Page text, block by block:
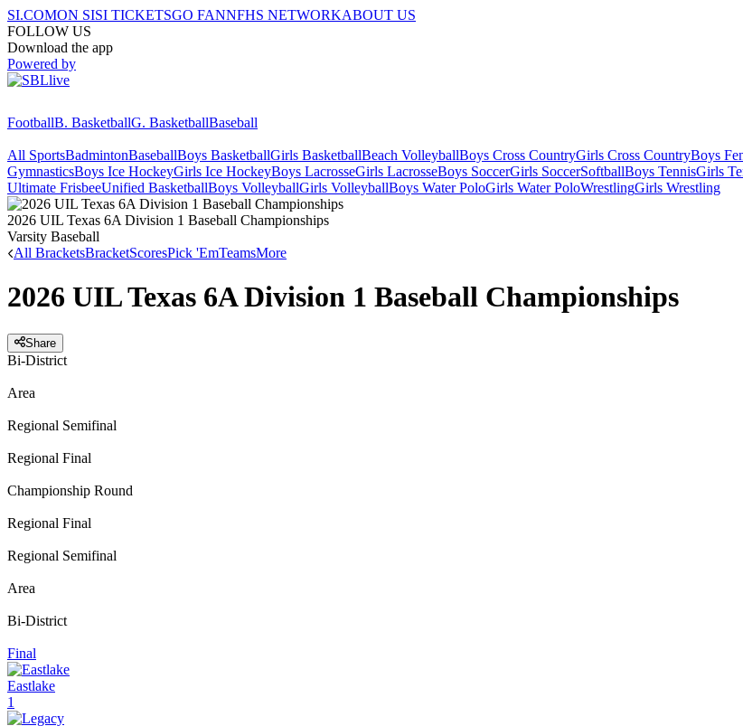
SI.COMON SISI TICKETSGO FANNFHS NETWORKABOUT US
FOLLOW US
Download the app
Powered by
FootballB. BasketballG. BasketballBaseball
All SportsBadmintonBaseballBoys BasketballGirls BasketballBeach VolleyballBoys Cross CountryGirls Cross CountryBoys
GymnasticsBoys Ice HockeyGirls Ice HockeyBoys LacrosseGirls LacrosseBoys SoccerGirls SoccerSoftballBoys TennisGirls
Ultimate FrisbeeUnified BasketballBoys VolleyballGirls VolleyballBoys Water PoloGirls Water PoloWrestlingGirls Wrestling
2026 UIL Texas 6A Division 1 Baseball Championships
Varsity Baseball
All BracketsBracketScoresPick 'EmTeamsMore
2026 UIL Texas 6A Division 1 Baseball Championships
Share
Bi-District
Area
Regional Semifinal
Regional Final
Championship Round
Regional Final
Regional Semifinal
Area
Bi-District
Final
Eastlake
1